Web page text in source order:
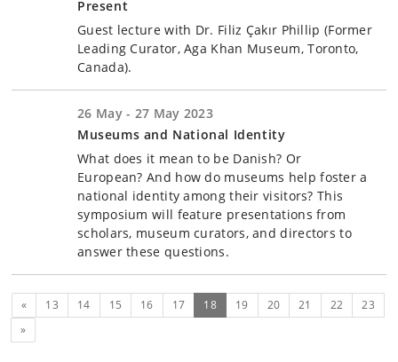
Present
Guest lecture with Dr. Filiz Çakır Phillip (Former
Leading Curator, Aga Khan Museum, Toronto,
Canada).
26 May - 27 May 2023
Museums and National Identity
What does it mean to be Danish? Or
European? And how do museums help foster a
national identity among their visitors? This
symposium will feature presentations from
scholars, museum curators, and directors to
answer these questions.
Previous
« 13 14 15 16 17 18(current)
19 20 21 22
23
Next
»